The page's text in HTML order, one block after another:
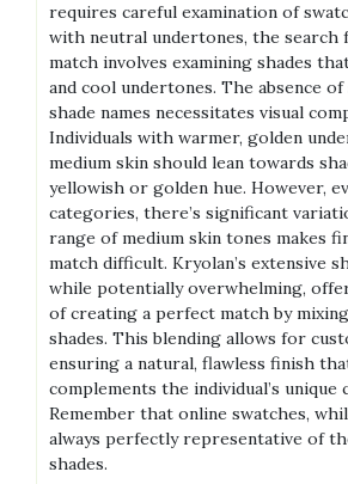
requires careful examination of
with neutral undertones, the
match involves examining shades
and cool undertones. The absence
shade names necessitates visual
Individuals with warmer, golden
medium skin should lean towards
yellowish or golden hue. However,
categories, there’s significant
range of medium skin tones makes
match difficult. Kryolan’s extensive
while potentially overwhelming,
of creating a perfect match by
shades. This blending allows for
ensuring a natural, flawless finish
complements the individual’s unique
Remember that online swatches,
always perfectly representative of
shades.